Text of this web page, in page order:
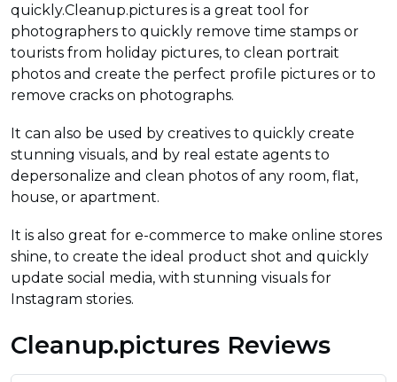
quickly.Cleanup.pictures is a great tool for
photographers to quickly remove time stamps or
tourists from holiday pictures, to clean portrait
photos and create the perfect profile pictures or to
remove cracks on photographs.
It can also be used by creatives to quickly create
stunning visuals, and by real estate agents to
depersonalize and clean photos of any room, flat,
house, or apartment.
It is also great for e-commerce to make online stores
shine, to create the ideal product shot and quickly
update social media, with stunning visuals for
Instagram stories.
Cleanup.pictures Reviews